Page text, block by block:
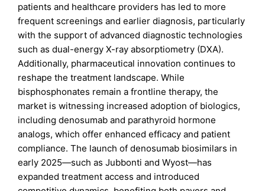
patients and healthcare providers has led to more
frequent screenings and earlier diagnosis, particularly
with the support of advanced diagnostic technologies
such as dual-energy X-ray absorptiometry (DXA).
Additionally, pharmaceutical innovation continues to
reshape the treatment landscape. While
bisphosphonates remain a frontline therapy, the
market is witnessing increased adoption of biologics,
including denosumab and parathyroid hormone
analogs, which offer enhanced efficacy and patient
compliance. The launch of denosumab biosimilars in
early 2025—such as Jubbonti and Wyost—has
expanded treatment access and introduced